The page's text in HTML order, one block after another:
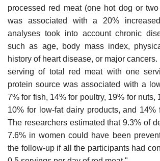
processed red meat (one hot dog or
was associated with a 20%
analyses took into account chronic
such as age, body mass index,
history of heart disease, or major
serving of total red meat with one
protein source was associated with a
7% for fish, 14% for poultry, 19% for nuts,
10% for low-fat dairy products, and 14%
The researchers estimated that 9.3% of
7.6% in women could have been
the follow-up if all the participants had